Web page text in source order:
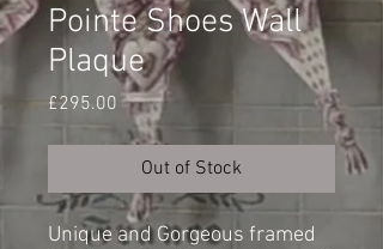
Pointe Shoes Wall
Plaque
£295.00 Price
Out of Stock
Unique and Gorgeous framed